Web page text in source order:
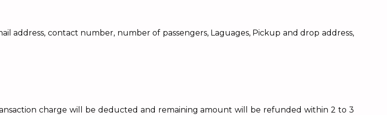
address, contact number, number of passengers, Laguages, Pickup and drop address,
charge will be deducted and remaining amount will be refunded within 2 to 3